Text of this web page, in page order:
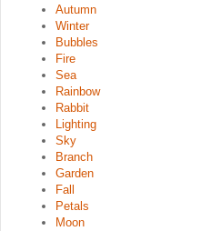
Autumn
Winter
Bubbles
Fire
Sea
Rainbow
Rabbit
Lighting
Sky
Branch
Garden
Fall
Petals
Moon